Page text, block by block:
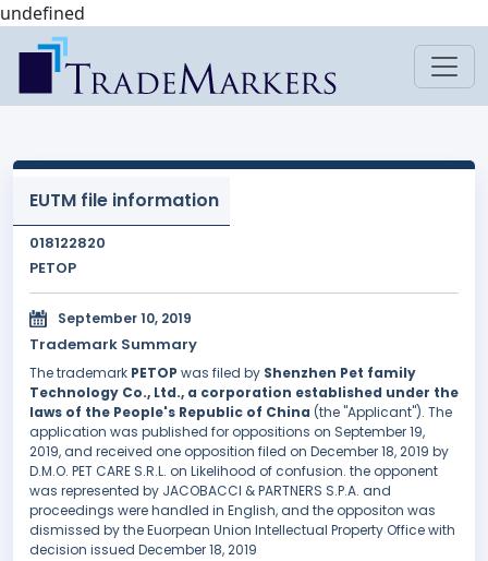
undefined
EUTM file information
018122820
PETOP
September 10, 2019
Trademark Summary
The trademark PETOP was filed by Shenzhen Pet family
Technology Co., Ltd., a corporation established under the
laws of the People's Republic of China (the "Applicant"). The
application was published for oppositions on September 19,
2019, and received one opposition filed on December 18, 2019 by
D.M.O. PET CARE S.R.L. on Likelihood of confusion. the opponent
was represented by JACOBACCI & PARTNERS S.P.A. and
proceedings were handled in English, and the oppositon was
dismissed by the Euorpean Union Intellectual Property Office with
decision issued December 18, 2019